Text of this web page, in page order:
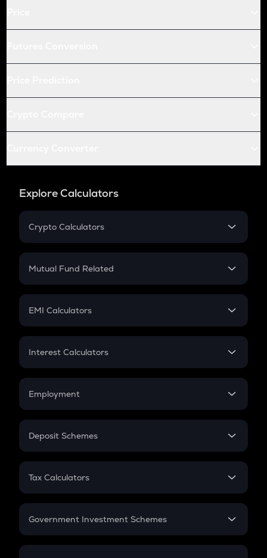
Explore Calculators
Crypto Calculators
Crypto SIP Calculator
Crypto Futures
Mutual Fund Related
Mutual Fund
EMI Calculators
EMI
Credit Card EMI
Interest Calculators
Compound Interest
Employment
In-Hand Salary
PPF
Gratuity
Retirement
Deposit Schemes
FD
Tax Calculators
GST
Government Investment Schemes
Sukanya Samriddhu Yojana